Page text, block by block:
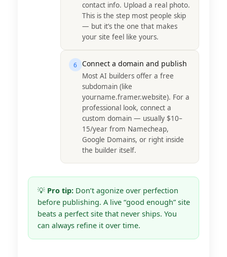
contact info. Upload a real photo.
This is the step most people skip
— but it’s the one that makes
your site feel like yours.
6 Connect a domain and publish
Most AI builders offer a free
subdomain (like
yourname.framer.website). For a
professional look, connect a
custom domain — usually $10–
15/year from Namecheap,
Google Domains, or right inside
the builder itself.
💡 Pro tip:Don’t agonize over perfection
before publishing. A live “good enough” site
beats a perfect site that never ships. You
can always refine it over time.